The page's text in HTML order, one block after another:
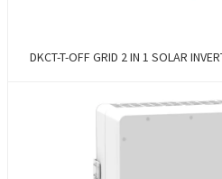
DKCT-T-OFF GRID 2 IN 1 SOLAR